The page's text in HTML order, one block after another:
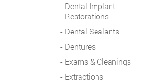
Dental Implant
Restorations
Dental Sealants
Dentures
Exams & Cleanings
Extractions